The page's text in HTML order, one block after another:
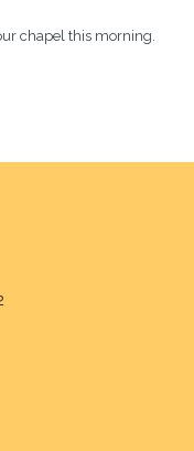
chapel this morning.